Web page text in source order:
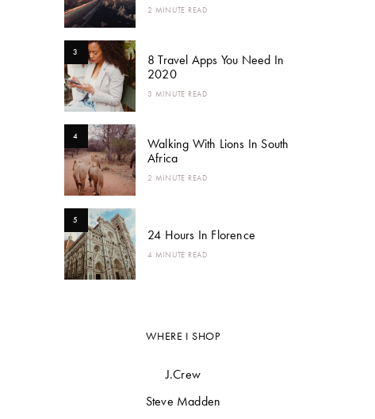
2 MINUTE READ
3
8 Travel Apps You Need In
2020
3 MINUTE READ
4
Walking With Lions In South
Africa
2 MINUTE READ
5
24 Hours In Florence
4 MINUTE READ
WHERE I SHOP
J.Crew
Steve Madden